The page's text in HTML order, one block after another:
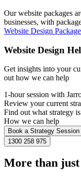
Our website packages
businesses, with
Website Design
Website Design
Get insights into your
out how we can help
1-hour session with
Review your current
Find out what strategy
How we can help
Book a Strategy Session
1300 258 975
More than just